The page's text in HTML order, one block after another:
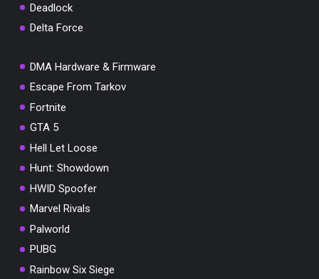
Deadlock
Delta Force
DMA Hardware & Firmware
Escape From Tarkov
Fortnite
GTA 5
Hell Let Loose
Hunt: Showdown
HWID Spoofer
Marvel Rivals
Palworld
PUBG
Rainbow Six Siege